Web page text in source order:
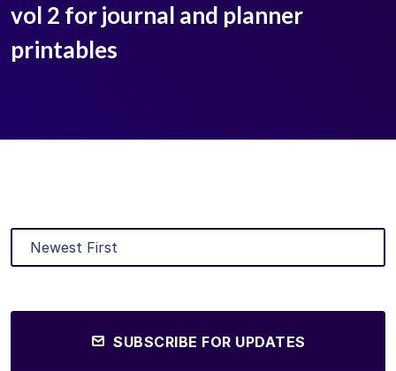
vol 2 for journal and planner
printables
SUBSCRIBE FOR UPDATES